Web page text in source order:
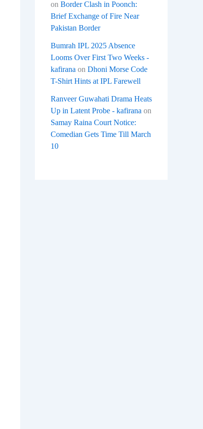
on Border Clash in Poonch:
Brief Exchange of Fire Near
Pakistan Border
Bumrah IPL 2025 Absence
Looms Over First Two Weeks -
kafirana on Dhoni Morse Code
T-Shirt Hints at IPL Farewell
Ranveer Guwahati Drama Heats
Up in Latent Probe - kafirana on
Samay Raina Court Notice:
Comedian Gets Time Till March
10